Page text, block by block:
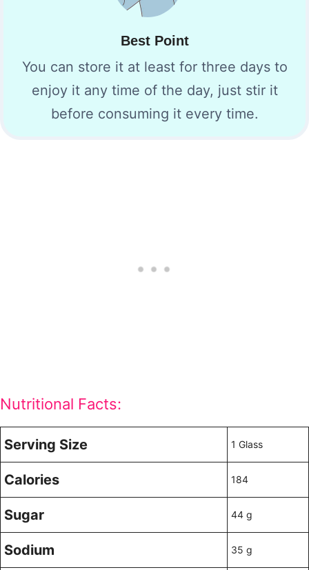
Best Point
You can store it at least for three days to
enjoy it any time of the day, just stir it
before consuming it every time.
Nutritional Facts:
Serving Size 1 Glass
Calories 184
Sugar 44 g
Sodium 35 g